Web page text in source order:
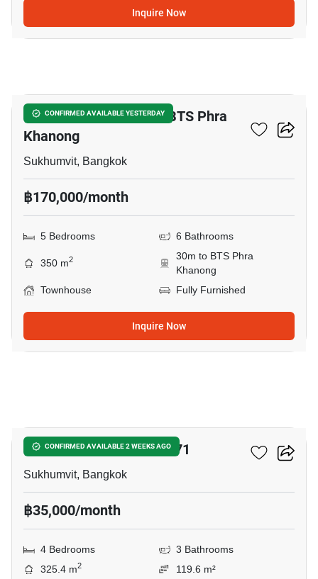
Inquire Now
CONFIRMED AVAILABLE YESTERDAY
5-BR Townhouse Near BTS Phra
Khanong
Sukhumvit, Bangkok
฿170,000/month
5 Bedrooms 6 Bathrooms
350 m2
30m to BTS Phra
Khanong
Townhouse
Fully Furnished
Inquire Now
CONFIRMED AVAILABLE 2 WEEKS AGO
Home Place Sukhumvit 71
Sukhumvit, Bangkok
฿35,000/month
4 Bedrooms
3 Bathrooms
325.4 m2
119.6 m²